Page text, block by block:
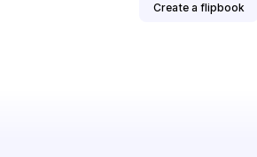
Create a flipbook